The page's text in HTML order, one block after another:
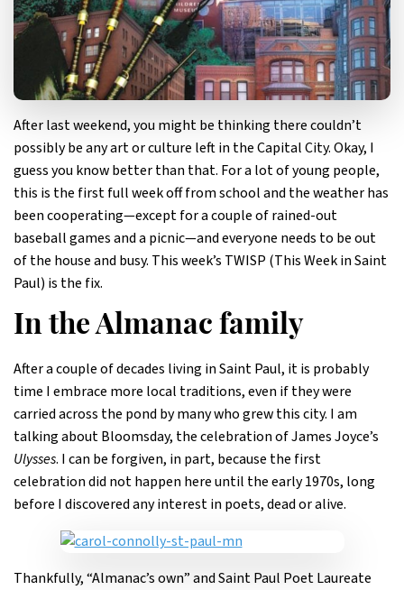
After last weekend, you might be thinking there couldn’t
possibly be any art or culture left in the Capital City. Okay, I
guess you know better than that. For a lot of young people,
this is the first full week off from school and the weather has
been cooperating—except for a couple of rained-out
baseball games and a picnic—and everyone needs to be out
of the house and busy. This week’s TWISP (This Week in Saint
Paul) is the fix.
In the Almanac family
After a couple of decades living in Saint Paul, it is probably
time I embrace more local traditions, even if they were
carried across the pond by many who grew this city. I am
talking about Bloomsday, the celebration of James Joyce’s
Ulysses. I can be forgiven, in part, because the first
celebration did not happen here until the early 1970s, long
before I discovered any interest in poets, dead or alive.
Thankfully, “Almanac’s own” and Saint Paul Poet Laureate